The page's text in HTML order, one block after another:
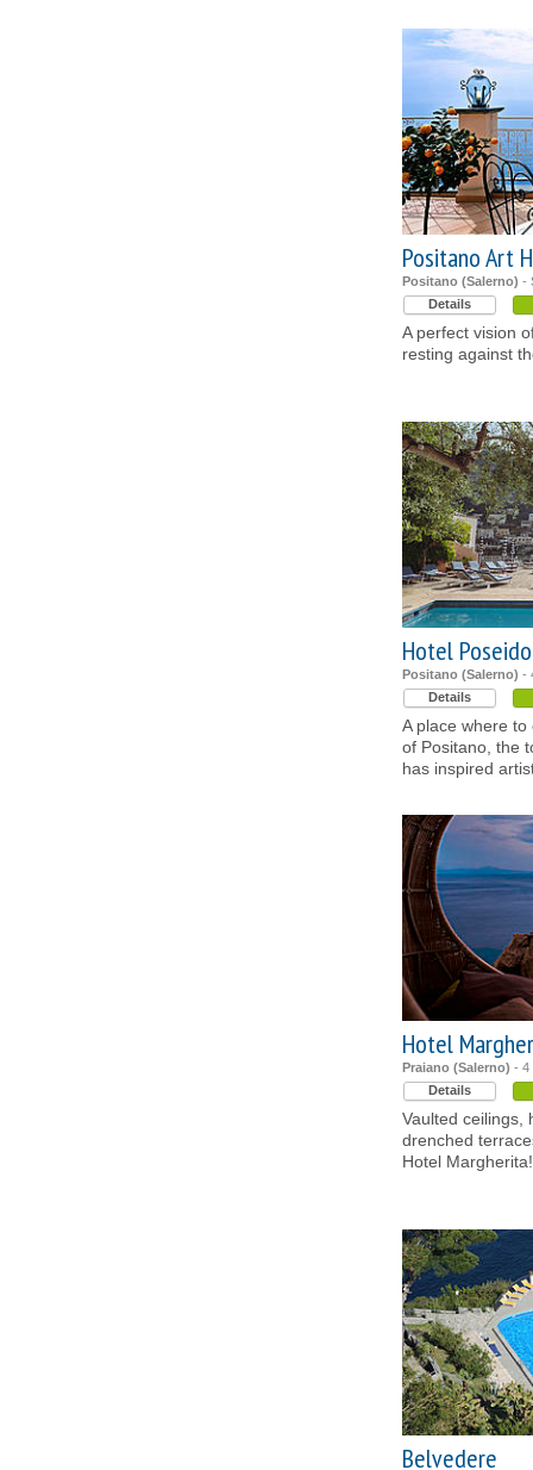
Positano Art
Positano (Salerno) -
Details
A perfect vision
resting against
Hotel
Positano (Salerno) -
Details
A place where
of Positano, the
has inspired
Hotel
Praiano (Salerno) - 4
Details
Vaulted ceilings,
drenched
Hotel Margherita!
Belvedere